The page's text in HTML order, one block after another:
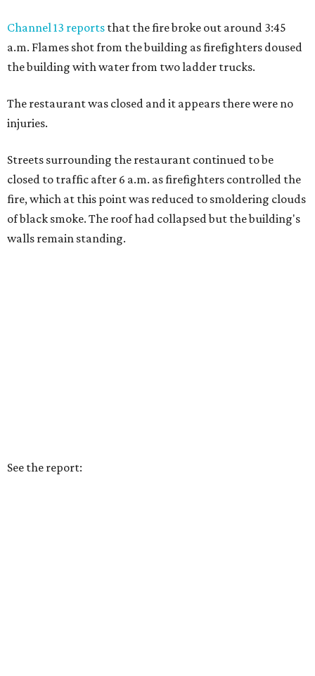
Channel 13 reports that the fire broke out around 3:45
a.m. Flames shot from the building as firefighters doused
the building with water from two ladder trucks.
The restaurant was closed and it appears there were no
injuries.
Streets surrounding the restaurant continued to be
closed to traffic after 6 a.m. as firefighters controlled the
fire, which at this point was reduced to smoldering clouds
of black smoke. The roof had collapsed but the building's
walls remain standing.
See the report: